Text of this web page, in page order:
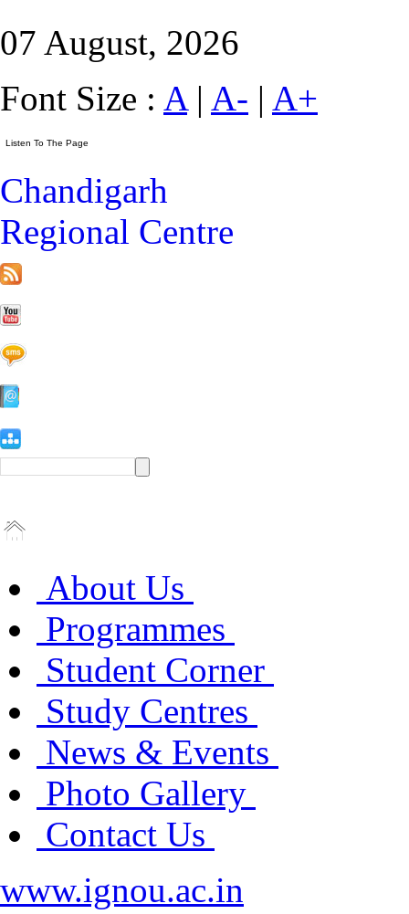
07 August, 2026
Font Size : A| A- | A+
Chandigarh
Regional Centre
About Us
Programmes
Student Corner
Study Centres
News & Events
Photo Gallery
Contact Us
www.ignou.ac.in